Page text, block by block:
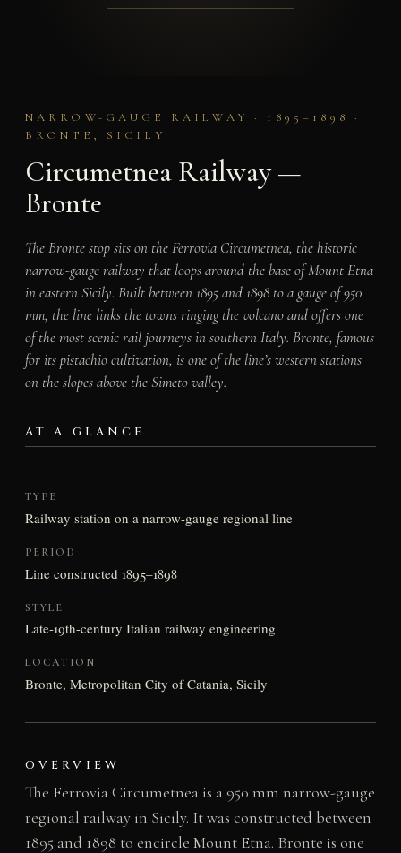
NARROW-GAUGE RAILWAY · 1895–1898 ·
BRONTE, SICILY
Circumetnea Railway —
Bronte
The Bronte stop sits on the Ferrovia Circumetnea, the historic
narrow-gauge railway that loops around the base of Mount Etna
in eastern Sicily. Built between 1895 and 1898 to a gauge of 950
mm, the line links the towns ringing the volcano and offers one
of the most scenic rail journeys in southern Italy. Bronte, famous
for its pistachio cultivation, is one of the line’s western stations
on the slopes above the Simeto valley.
AT A GLANCE
TYPE
Railway station on a narrow-gauge regional line
PERIOD
Line constructed 1895–1898
STYLE
Late-19th-century Italian railway engineering
LOCATION
Bronte, Metropolitan City of Catania, Sicily
OVERVIEW
The Ferrovia Circumetnea is a 950 mm narrow-gauge
regional railway in Sicily. It was constructed between
1895 and 1898 to encircle Mount Etna. Bronte is one